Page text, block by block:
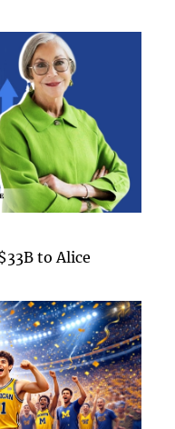
to Alice